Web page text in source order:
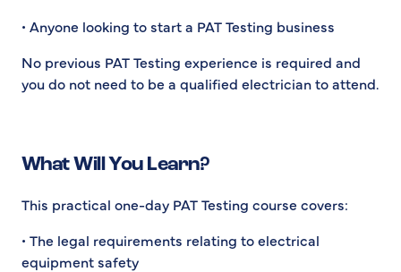
• Anyone looking to start a PAT Testing business
No previous PAT Testing experience is required and
you do not need to be a qualified electrician to attend.
What Will You Learn?
This practical one-day PAT Testing course covers:
• The legal requirements relating to electrical
equipment safety